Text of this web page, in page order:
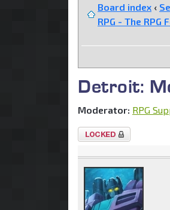
Board index ‹
RPG - The RPG
Detroit:
Moderator: RPG
Topic